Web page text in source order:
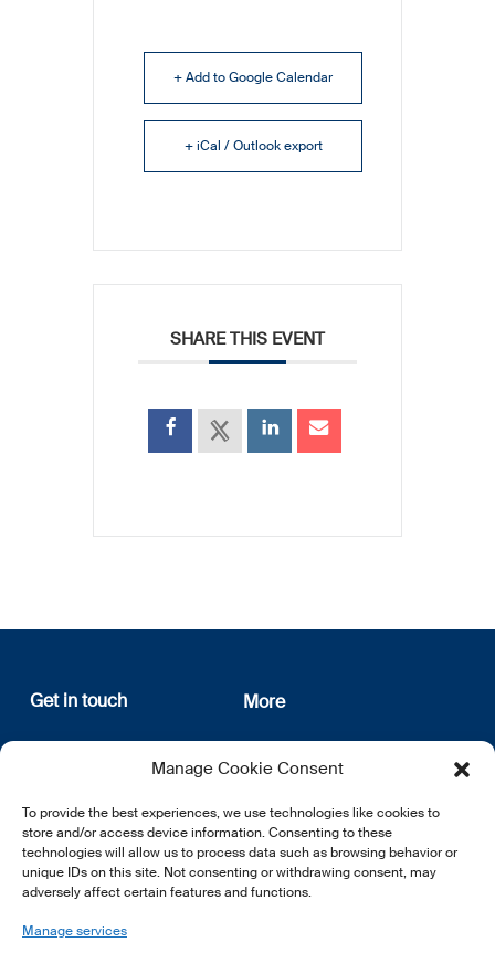
Manage Cookie Consent
To provide the best experiences, we use technologies like cookies to
store and/or access device information. Consenting to these
technologies will allow us to process data such as browsing behavior or
unique IDs on this site. Not consenting or withdrawing consent, may
adversely affect certain features and functions.
Manage services
+ Add to Google Calendar
+ iCal / Outlook export
SHARE THIS EVENT
Get in touch
12, rue Erasme
L-1468 Luxembourg
E:info@lsfi.lu
More
About us
Privacy Policy